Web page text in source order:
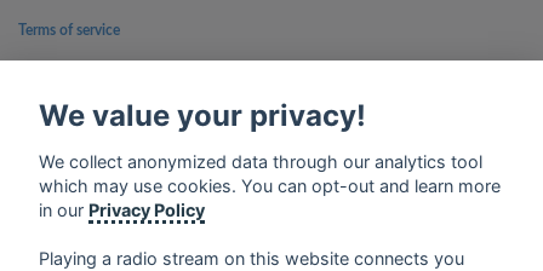
Terms of service
Google Play and the Google Play logo are trademarks of Google Inc.
We value your privacy!
We collect anonymized data through our analytics tool
which may use cookies. You can opt-out and learn more
in our Privacy Policy
Playing a radio stream on this website connects you